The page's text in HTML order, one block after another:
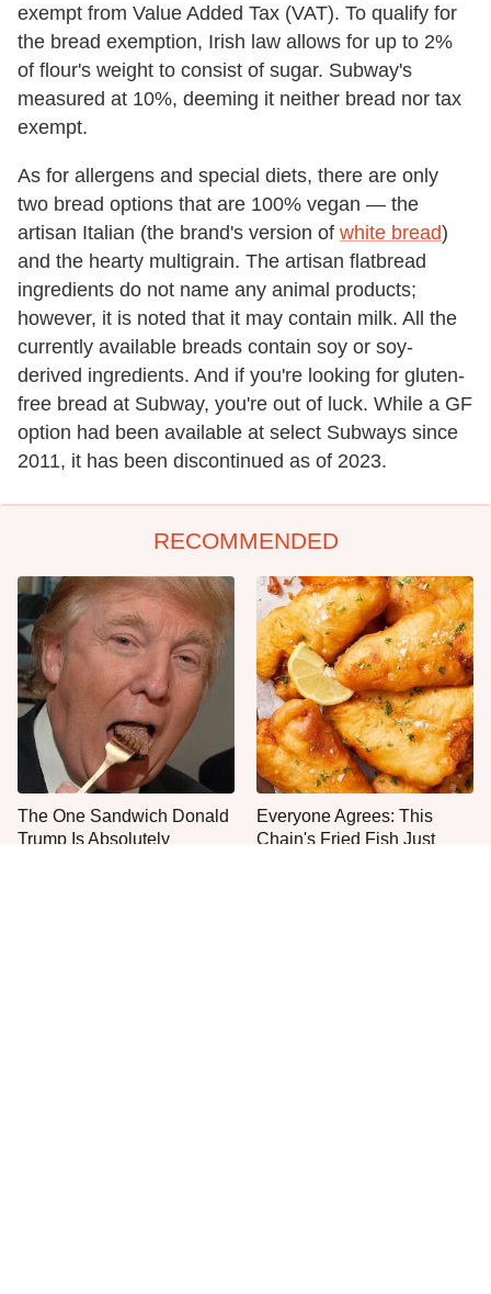
exempt from Value Added Tax (VAT). To qualify for
the bread exemption, Irish law allows for up to 2%
of flour's weight to consist of sugar. Subway's
measured at 10%, deeming it neither bread nor tax
exempt.
As for allergens and special diets, there are only
two bread options that are 100% vegan — the
artisan Italian (the brand's version of white bread)
and the hearty multigrain. The artisan flatbread
ingredients do not name any animal products;
however, it is noted that it may contain milk. All the
currently available breads contain soy or soy-
derived ingredients. And if you're looking for gluten-
free bread at Subway, you're out of luck. While a GF
option had been available at select Subways since
2011, it has been discontinued as of 2023.
RECOMMENDED
The One Sandwich Donald
Trump Is Absolutely
Everyone Agrees: This
Chain's Fried Fish Just